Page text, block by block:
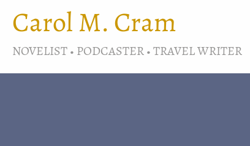
Carol M. Cram
NOVELIST • PODCASTER • TRAVEL WRITER